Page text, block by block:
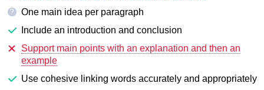
?
One main idea per paragraph
Include an introduction and conclusion
Support main points with an explanation and then an
example
Use cohesive linking words accurately and appropriately